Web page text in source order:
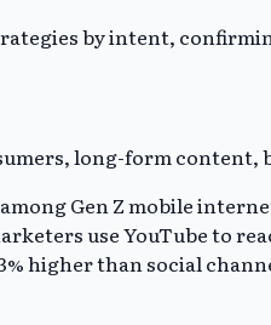
by intent,
long-form content,
Gen Z mobile
use YouTube to
higher than social